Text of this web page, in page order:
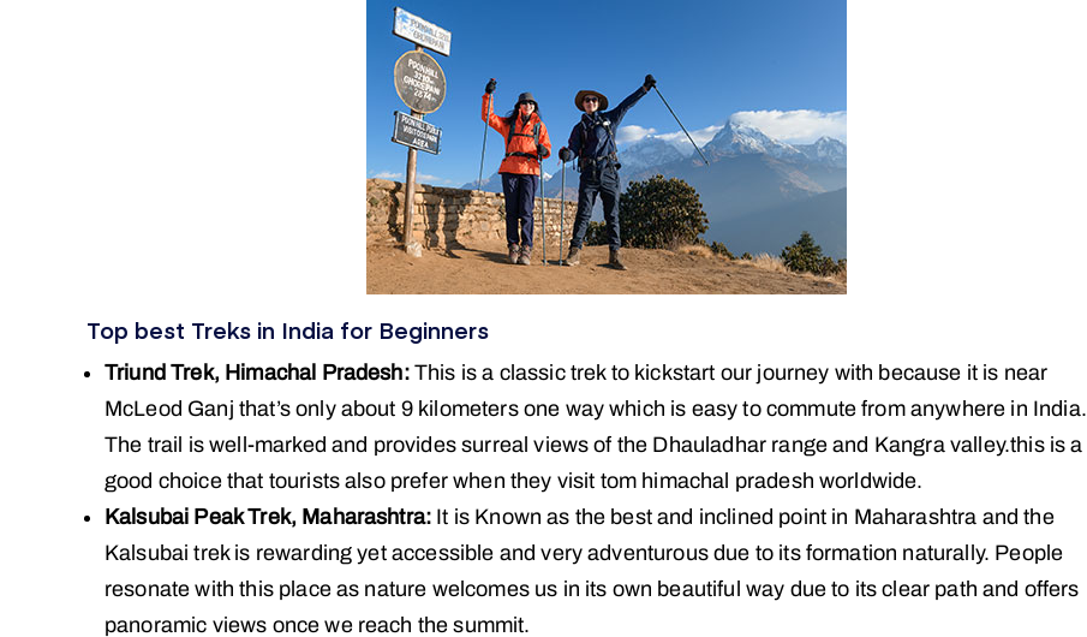
Top best Treks in India for Beginners
Triund Trek, Himachal Pradesh:This is a classic trek to kickstart our journey with because it is near
McLeod Ganj that’s only about 9 kilometers one way which is easy to commute from anywhere in India.
The trail is well-marked and provides surreal views of the Dhauladhar range and Kangra valley.this is a
good choice that tourists also prefer when they visit tom himachal pradesh worldwide.
Kalsubai Peak Trek, Maharashtra: It is Known as the best and inclined point in Maharashtra and the
Kalsubai trek is rewarding yet accessible and very adventurous due to its formation naturally. People
resonate with this place as nature welcomes us in its own beautiful way due to its clear path and offers
panoramic views once we reach the summit.